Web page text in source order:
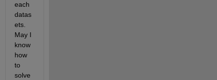
each
datas
ets.
May I
know
how
to
solve